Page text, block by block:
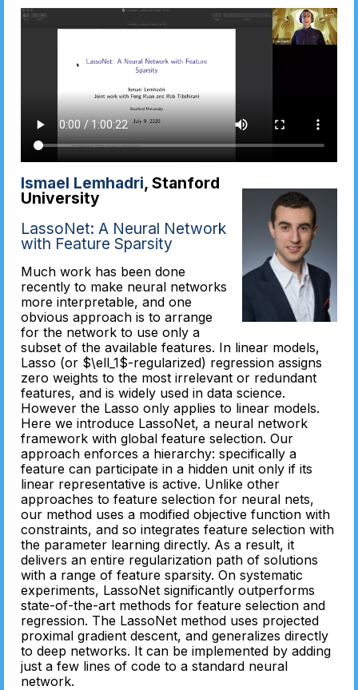
Ismael Lemhadri, Stanford
University
LassoNet: A Neural Network
with Feature Sparsity
Much work has been done
recently to make neural networks
more interpretable, and one
obvious approach is to arrange
for the network to use only a
subset of the available features. In linear models,
Lasso (or $\ell_1$-regularized) regression assigns
zero weights to the most irrelevant or redundant
features, and is widely used in data science.
However the Lasso only applies to linear models.
Here we introduce LassoNet, a neural network
framework with global feature selection. Our
approach enforces a hierarchy: specifically a
feature can participate in a hidden unit only if its
linear representative is active. Unlike other
approaches to feature selection for neural nets,
our method uses a modified objective function with
constraints, and so integrates feature selection with
the parameter learning directly. As a result, it
delivers an entire regularization path of solutions
with a range of feature sparsity. On systematic
experiments, LassoNet significantly outperforms
state-of-the-art methods for feature selection and
regression. The LassoNet method uses projected
proximal gradient descent, and generalizes directly
to deep networks. It can be implemented by adding
just a few lines of code to a standard neural
network.